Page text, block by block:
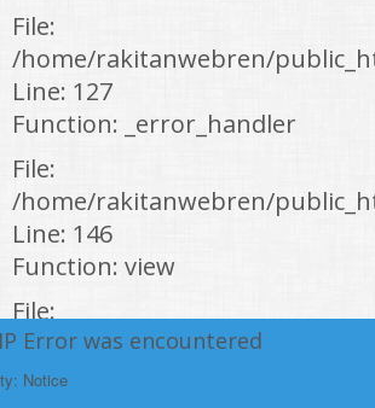
File:
/home/rakitanwebren/
Line: 127
Function: _error_handler
File:
/home/rakitanwebren/
Line: 146
Function: view
File:
/home/rakitanwebren/
Line: 294
Error was encountered
Notice